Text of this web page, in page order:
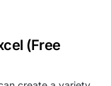
(Free